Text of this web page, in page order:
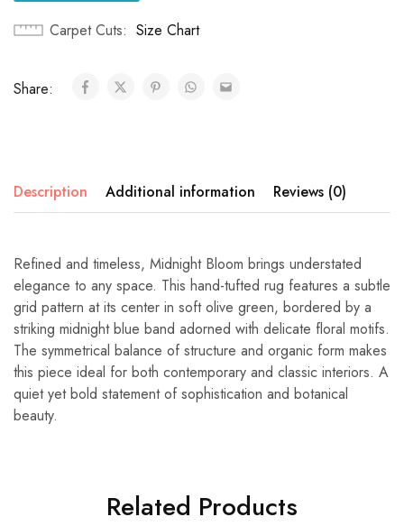
Carpet Cuts Size Chart
Share:
Description Additional information Reviews (0)
Refined and timeless, Midnight Bloom brings understated
elegance to any space. This hand-tufted rug features a subtle
grid pattern at its center in soft olive green, bordered by a
striking midnight blue band adorned with delicate floral motifs.
The symmetrical balance of structure and organic form makes
this piece ideal for both contemporary and classic interiors. A
quiet yet bold statement of sophistication and botanical
beauty.
Related Products